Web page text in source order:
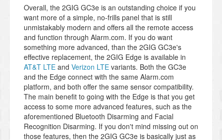
Overall, the 2GIG GC3e is an outstanding choice if you
want more of a simple, no-frills panel that is still
unmistakably modern and offers all the remote access
and function through Alarm.com. If you do want
something more advanced, than the 2GIG GC3e's
effective replacement, the 2GIG Edge is available in
AT&T LTE and Verizon LTE variants. Both the GC3e
and the Edge connect with the same Alarm.com
platform, and both offer the same sensor compatibility.
The main benefit to going with the Edge is that you get
access to some more advanced features, such as the
aforementioned Bluetooth Disarming and Facial
Recognition Disarming. If you don't mind missing out on
those features, then the 2GIG GC3e is basically just as